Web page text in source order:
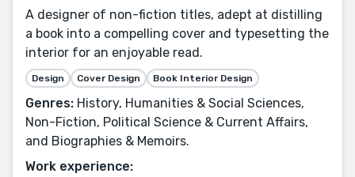
A designer of non-fiction titles, adept at distilling
a book into a compelling cover and typesetting the
interior for an enjoyable read.
Design Cover Design Book Interior Design
Genres: History, Humanities & Social Sciences,
Non-Fiction, Political Science & Current Affairs,
and Biographies & Memoirs.
Work experience: